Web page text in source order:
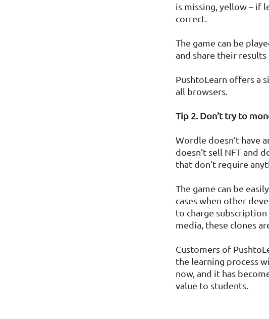
is missing, yellow – if
correct.
The game can be
and share their results
PushtoLearn offers a
all browsers.
Tip 2. Don’t try to
Wordle doesn’t have
doesn’t sell NFT and
that don’t require
The game can be
cases when other
to charge
media, these clones
Customers of
the learning process
now, and it has
value to students.